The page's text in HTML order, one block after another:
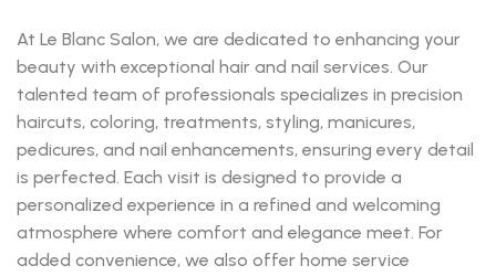
At Le Blanc Salon, we are dedicated to enhancing your
beauty with exceptional hair and nail services. Our
talented team of professionals specializes in precision
haircuts, coloring, treatments, styling, manicures,
pedicures, and nail enhancements, ensuring every detail
is perfected. Each visit is designed to provide a
personalized experience in a refined and welcoming
atmosphere where comfort and elegance meet. For
added convenience, we also offer home service